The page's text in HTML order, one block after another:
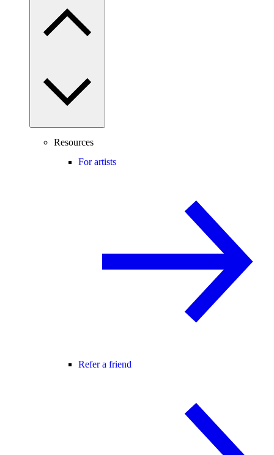
Resources
For artists
Refer a friend